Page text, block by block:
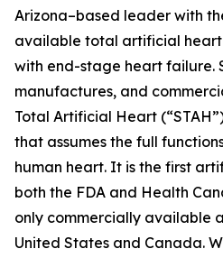
Arizona–based leader with
available total artificial
with end-stage heart failure.
manufactures, and
Total Artificial Heart
that assumes the full
human heart. It is the first
both the FDA and Health
only commercially available
United States and Canada.